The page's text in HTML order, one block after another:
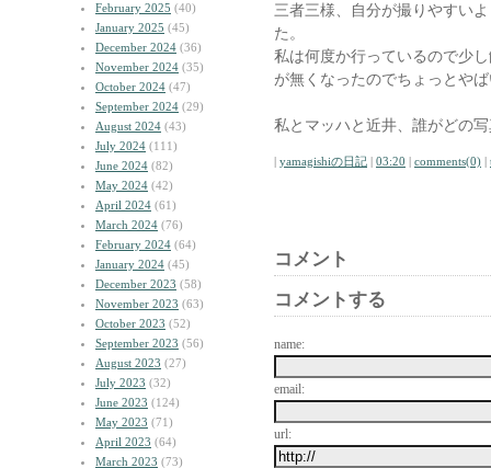
February 2025 (40)
January 2025 (45)
December 2024 (36)
November 2024 (35)
October 2024 (47)
September 2024 (29)
August 2024 (43)
July 2024 (111)
June 2024 (82)
May 2024 (42)
April 2024 (61)
March 2024 (76)
February 2024 (64)
January 2024 (45)
December 2023 (58)
November 2023 (63)
October 2023 (52)
September 2023 (56)
August 2023 (27)
July 2023 (32)
June 2023 (124)
May 2023 (71)
April 2023 (64)
March 2023 (73)
三者三様、自分が撮りやすい
た。
私は何度か行っているので少
が無くなったのでちょっとや
私とマッハと近井、誰がどの
| yamagishiの日記 | 03:20 | comments(0) |
コメント
コメントする
name:
email:
url: